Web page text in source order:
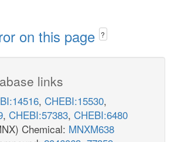
on this page ?
links
, CHEBI:15530,
, CHEBI:57383, CHEBI:6480
Chemical: MNXM638